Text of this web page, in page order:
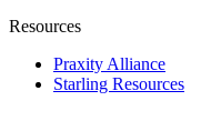
Resources
Praxity Alliance
Starling Resources